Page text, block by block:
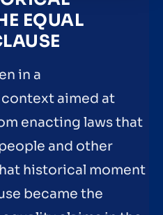
EQUAL
in a
aimed at
enacting laws that
and other
historical moment
became the